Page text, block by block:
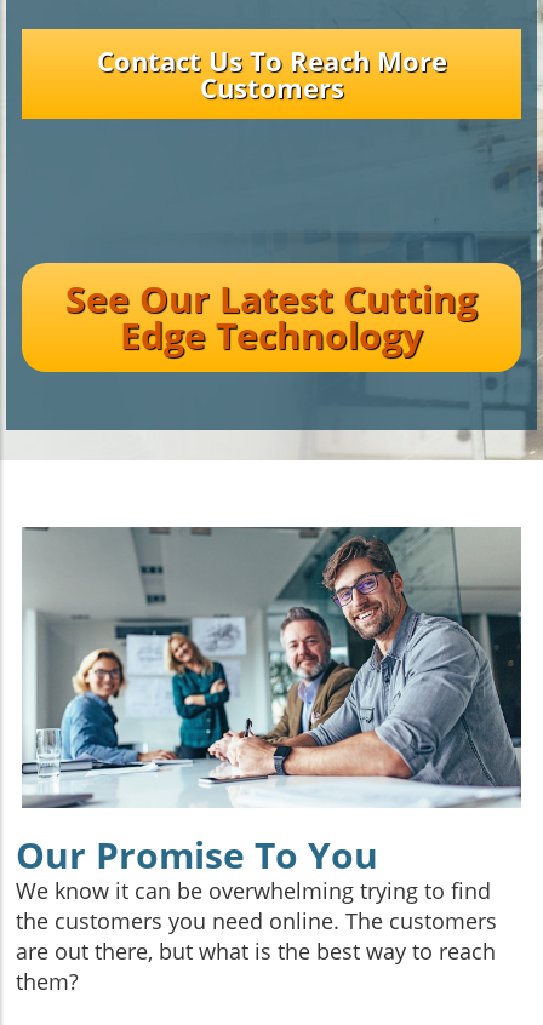
Contact Us To Reach More
Customers
See Our Latest Cutting
Edge Technology
Our Promise To You
We know it can be overwhelming trying to find
the customers you need online. The customers
are out there, but what is the best way to reach
them?